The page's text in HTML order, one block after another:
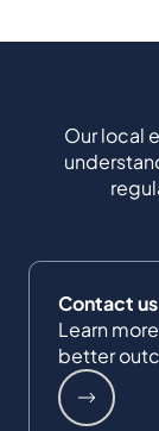
Our local
Contact us
Learn
better